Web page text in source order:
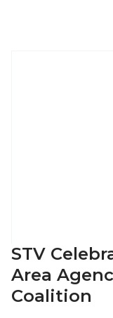
STV
Area
Coalition